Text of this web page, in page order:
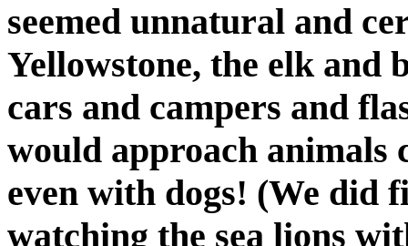
seemed unnatural and
Yellowstone, the elk and
cars and campers and
would approach animals
even with dogs! (We did
watching the sea lions